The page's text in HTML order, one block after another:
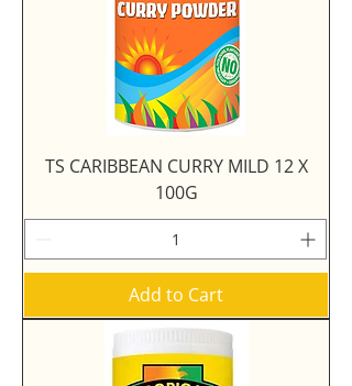
TS CARIBBEAN CURRY MILD 12 X
100G
Add to Cart